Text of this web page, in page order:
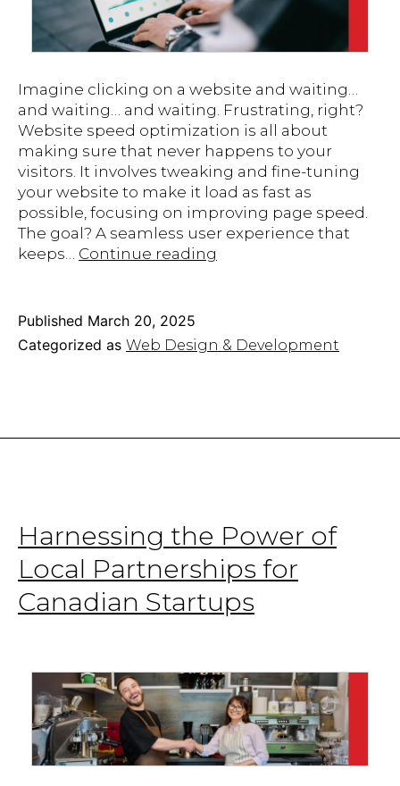
Imagine clicking on a website and waiting…
and waiting… and waiting. Frustrating, right?
Website speed optimization is all about
making sure that never happens to your
visitors. It involves tweaking and fine-tuning
your website to make it load as fast as
possible, focusing on improving page speed.
The goal? A seamless user experience that
keeps… Continue reading
Simple
Optimization
Published March 20, 2025
Categorized as Web Design & Development
Harnessing the Power of
Local Partnerships for
Canadian Startups